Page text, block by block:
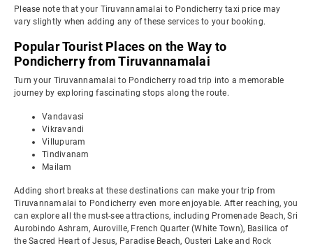
Please note that your Tiruvannamalai to Pondicherry taxi price may
vary slightly when adding any of these services to your booking.
Popular Tourist Places on the Way to
Pondicherry from Tiruvannamalai
Turn your Tiruvannamalai to Pondicherry road trip into a memorable
journey by exploring fascinating stops along the route.
Vandavasi
Vikravandi
Villupuram
Tindivanam
Mailam
Adding short breaks at these destinations can make your trip from
Tiruvannamalai to Pondicherry even more enjoyable. After reaching, you
can explore all the must-see attractions, including Promenade Beach, Sri
Aurobindo Ashram, Auroville, French Quarter (White Town), Basilica of
the Sacred Heart of Jesus, Paradise Beach, Ousteri Lake and Rock